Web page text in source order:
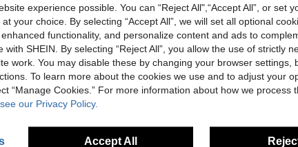
Helpful (2)
experience possible. You can “Reject All",“Accept All”, or set
your choice. By selecting “Accept All”, we will set all optional
functionality, and personalize content and ads to
with SHEIN. By selecting “Reject All”, you allow the use of strictly
work. You may disable these by changing your browser settings,
To learn more about the cookies we use and to adjust your
“Manage Cookies.” For more information about how we process
our Privacy Policy.
Accept All